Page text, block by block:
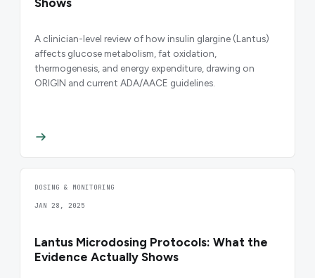
A clinician-level review of how insulin glargine (Lantus)
affects glucose metabolism, fat oxidation,
thermogenesis, and energy expenditure, drawing on
ORIGIN and current ADA/AACE guidelines.
DOSING & MONITORING
JAN 28, 2025
Lantus Microdosing Protocols: What the
Evidence Actually Shows